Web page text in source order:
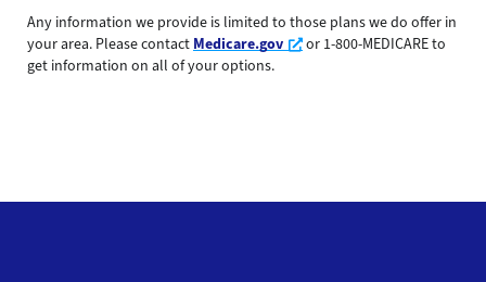
Any information we provide is limited to those plans we do offer in
your area. Please contact Medicare.gov Opens a new window
or 1-800-MEDICARE to
get information on all of your options.